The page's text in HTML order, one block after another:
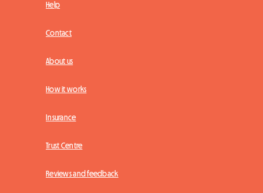
Help
Contact
About us
How it works
Insurance
Trust Centre
Reviews and feedback